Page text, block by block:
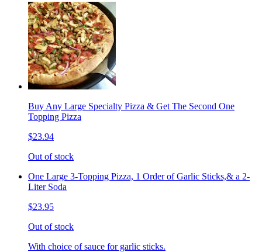
Buy Any Large Specialty Pizza & Get The Second One
Topping Pizza
$23.94
Out of stock
One Large 3-Topping Pizza, 1 Order of Garlic Sticks,& a 2-
Liter Soda
$23.95
Out of stock
With choice of sauce for garlic sticks.